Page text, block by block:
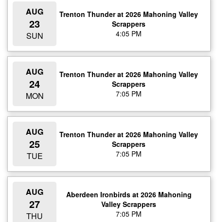
AUG
23
SUN
Trenton Thunder at 2026 Mahoning Valley
Scrappers
4:05 PM
AUG
24
MON
Trenton Thunder at 2026 Mahoning Valley
Scrappers
7:05 PM
AUG
25
TUE
Trenton Thunder at 2026 Mahoning Valley
Scrappers
7:05 PM
AUG
27
THU
Aberdeen Ironbirds at 2026 Mahoning
Valley Scrappers
7:05 PM